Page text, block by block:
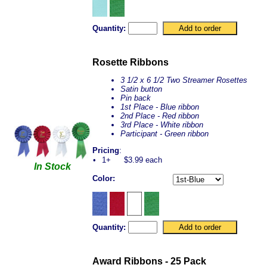
Quantity:
In Stock
Rosette Ribbons
3 1/2 x 6 1/2 Two Streamer Rosettes
Satin button
Pin back
1st Place - Blue ribbon
2nd Place - Red ribbon
3rd Place - White ribbon
Participant - Green ribbon
Pricing:
•
1+ $3.99 each
Color:
Quantity:
Award Ribbons - 25 Pack